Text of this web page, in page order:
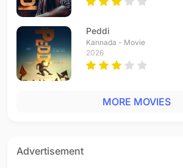
Peddi
Kannada - Movie
2026
MORE MOVIES
Advertisement